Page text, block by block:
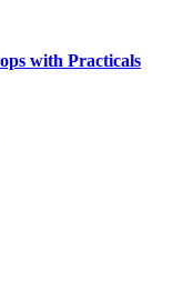
with Practicals